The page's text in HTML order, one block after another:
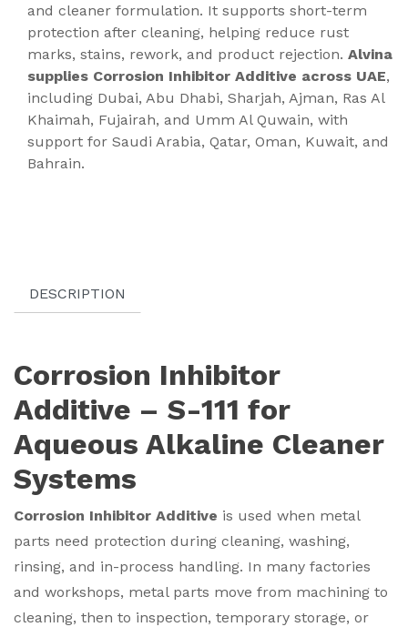
and cleaner formulation. It supports short-term
protection after cleaning, helping reduce rust
marks, stains, rework, and product rejection. Alvina
supplies Corrosion Inhibitor Additive across UAE,
including Dubai, Abu Dhabi, Sharjah, Ajman, Ras Al
Khaimah, Fujairah, and Umm Al Quwain, with
support for Saudi Arabia, Qatar, Oman, Kuwait, and
Bahrain.
DESCRIPTION
Corrosion Inhibitor
Additive – S-111 for
Aqueous Alkaline Cleaner
Systems
Corrosion Inhibitor Additive is used when metal
parts need protection during cleaning, washing,
rinsing, and in-process handling. In many factories
and workshops, metal parts move from machining to
cleaning, then to inspection, temporary storage, or